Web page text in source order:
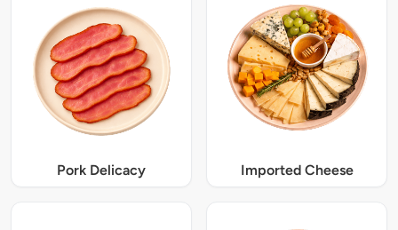
Pork Delicacy Imported Cheese